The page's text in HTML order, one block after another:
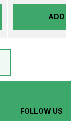
ADD
FOLLOW US